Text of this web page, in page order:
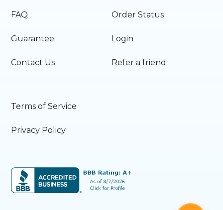
FAQ
Guarantee
Contact Us
Order Status
Login
Refer a friend
Terms of Service
Privacy Policy